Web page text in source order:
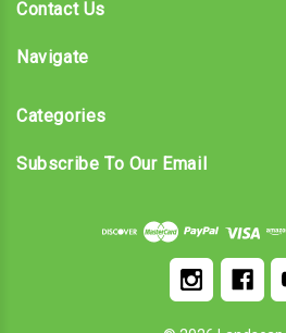
Contact Us
Navigate
Categories
Subscribe To Our Email